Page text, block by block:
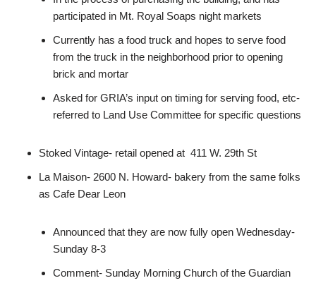
participated in Mt. Royal Soaps night markets
Currently has a food truck and hopes to serve food
from the truck in the neighborhood prior to opening
brick and mortar
Asked for GRIA’s input on timing for serving food, etc-
referred to Land Use Committee for specific questions
Stoked Vintage- retail opened at 411 W. 29th St
La Maison- 2600 N. Howard- bakery from the same folks
as Cafe Dear Leon
Announced that they are now fully open Wednesday-
Sunday 8-3
Comment- Sunday Morning Church of the Guardian